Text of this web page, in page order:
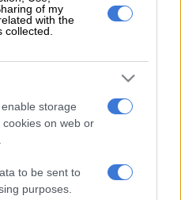
of my
with the
storage
on web or
to be sent to
purposes.
news of the members’ passing
prevail in this matter.”
colleagues is indeed a bitter
responsible for their deaths
will be seved with a
he added Sitole.
to the families of both